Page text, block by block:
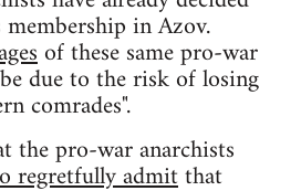
in Azov.
of these same pro-war
due to the risk of losing
comrades".
the pro-war anarchists
regretfully admitthat